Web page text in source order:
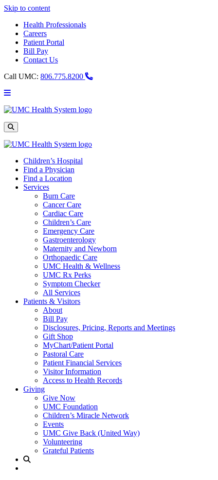
Skip to content
Health Professionals
Careers
Patient Portal
Bill Pay
Contact Us
Call UMC: 806.775.8200
Main
UMC
Site
Search
Children’s Hospital
Find a Physician
Find a Location
Services
Burn Care
Cancer Care
Cardiac Care
Children’s Care
Emergency Care
Gastroenterology
Maternity and Newborn
Orthopaedic Care
UMC Health & Wellness
UMC Rx Perks
Symptom Checker
All Services
Patients & Visitors
About
Bill Pay
Disclosures, Pricing, Reports and Meetings
Gift Shop
MyChart/Patient Portal
Pastoral Care
Patient Financial Services
Visitor Information
Access to Health Records
Giving
Give Now
UMC Foundation
Children’s Miracle Network
Events
UMC Give Back (United Way)
Volunteering
Grateful Patients
Site